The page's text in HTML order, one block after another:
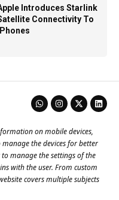
Introduces Starlink
Connectivity To
on mobile devices,
the devices for better
manage the settings of the
with the user. From custom
covers multiple subjects